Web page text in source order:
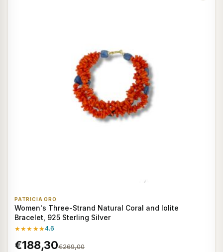
PATRICIA ORO
Women's Three-Strand Natural Coral and Iolite
Bracelet, 925 Sterling Silver
★★★★★4.6
€188,30€269,00